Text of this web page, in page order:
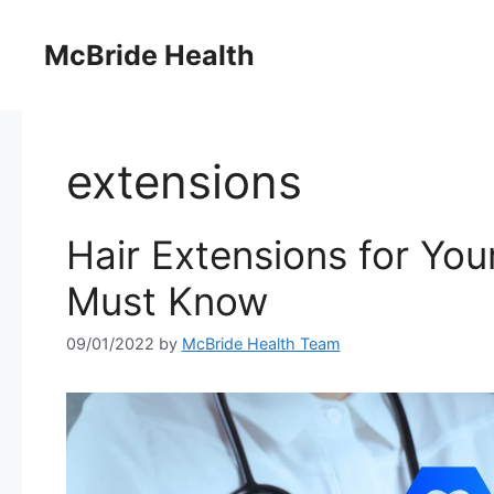
contentMcBride Health
extensions
Hair Extensions for
Must Know
09/01/2022 by McBride Health Team